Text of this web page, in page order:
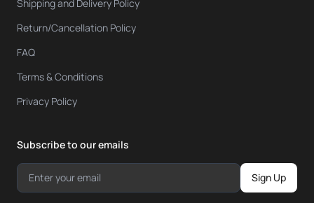
Shipping and Delivery Policy
Return/Cancellation Policy
FAQ
Terms & Conditions
Privacy Policy
Subscribe to our emails
Sign Up